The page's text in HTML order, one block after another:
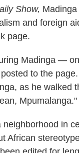
Show,
and foreign
page.
Madinga —
to the
as he walked
Mpumalanga."
in
African